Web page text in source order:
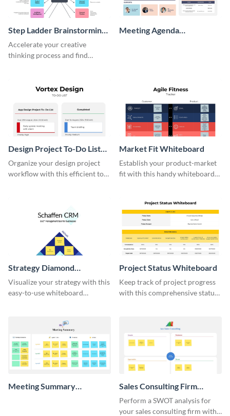
Step Ladder Brainstorming
Whiteboard
Accelerate your creative
thinking process and find
Meeting Agenda
Design Project To-Do List
Whiteboard
Organize your design project
workflow with this efficient to-
Market Fit Whiteboard
Establish your product-market
fit with this handy whiteboard
Strategy Diamond
Whiteboard
Visualize your strategy with this
easy-to-use whiteboard
Project Status Whiteboard
Keep track of project progress
with this comprehensive status
Meeting Summary
Sales Consulting Firm
SWOT Whiteboard
Perform a SWOT analysis for
your sales consulting firm with